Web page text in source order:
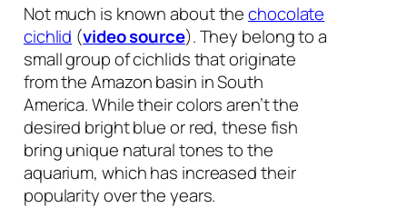
Not much is known about thechocolate
cichlid (video source). They belong to a
small group of cichlids that originate
from the Amazon basin in South
America. While their colors aren’t the
desired bright blue or red, these fish
bring unique natural tones to the
aquarium, which has increased their
popularity over the years.